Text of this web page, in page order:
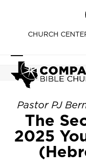
contentCHURCH
Open
mobile
menu
Close
mobile
menu
Pastor PJ
The
2025